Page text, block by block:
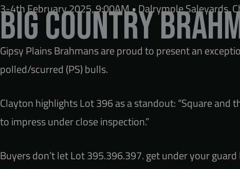
3-4th February 2025, 9:00AM • Dalrymple Saleyards,
Big Country
Gipsy Plains Brahmans are proud to present an
polled/scurred (PS) bulls.
Clayton highlights Lot 396 as a standout: “Square and
to impress under close inspection.”
Buyers don’t let Lot 395.396.397. get under your